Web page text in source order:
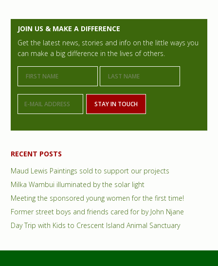
P
a
y
S
i
d
e
b
r
JOIN US & MAKE A DIFFERENCE
Get the latest news, stories and info on the little ways you
can make a big difference in the lives of others.
RECENT POSTS
Maud Lewis Paintings sold to support our projects
Milka Wambui illuminated by the solar light
Meeting the sponsored young women for the first time!
Former street boys and friends cared for by John Njane
Day Trip with Kids to Crescent Island Animal Sanctuary